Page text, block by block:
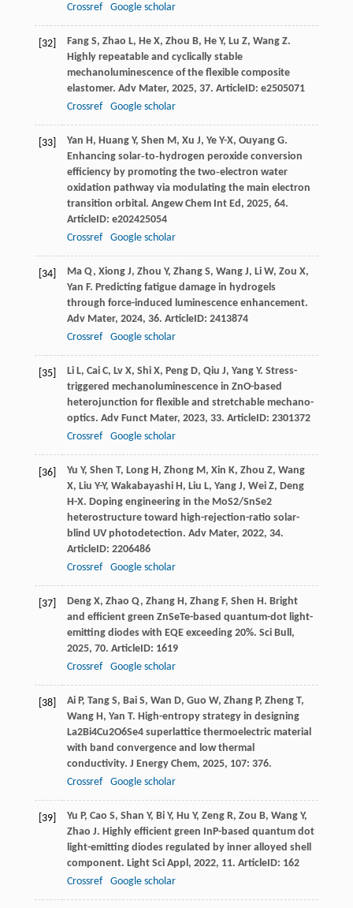
Crossref
Google scholar
[32] Fang S, Zhao L, He X, Zhou B, He Y, Lu Z, Wang Z.
Highly repeatable and cyclically stable
mechanoluminescence of the flexible composite
elastomer. Adv Mater, 2025, 37. ArticleID: e2505071
Crossref
Google scholar
[33] Yan H , Huang Y, Shen M , Xu J, Ye Y-X, Ouyang G.
Enhancing solar‐to‐hydrogen peroxide conversion
efficiency by promoting the two‐electron water
oxidation pathway via modulating the main electron
transition orbital. Angew Chem Int Ed , 2025, 64.
ArticleID: e202425054
Crossref
Google scholar
[34] Ma Q, Xiong J, Zhou Y, Zhang S, Wang J, Li W, Zou X,
Yan F. Predicting fatigue damage in hydrogels
through force-induced luminescence enhancement.
Adv Mater, 2024, 36. ArticleID: 2413874
Crossref
Google scholar
[35] Li L, Cai C, Lv X, Shi X, Peng D, Qiu J, Yang Y. Stress-
triggered mechanoluminescence in ZnO-based
heterojunction for flexible and stretchable mechano-
optics. Adv Funct Mater, 2023, 33. ArticleID: 2301372
Crossref
Google scholar
[36] Yu Y, Shen T, Long H , Zhong M , Xin K, Zhou Z, Wang
X, Liu Y-Y, Wakabayashi H , Liu L, Yang J, Wei Z, Deng
H-X. Doping engineering in the MoS2/SnSe2
heterostructure toward high-rejection-ratio solar-
blind UV photodetection. Adv Mater, 2022, 34.
ArticleID: 2206486
Crossref
Google scholar
[37] Deng X, Zhao Q, Zhang H , Zhang F, Shen H . Bright
and efficient green ZnSeTe-based quantum-dot light-
emitting diodes with EQE exceeding 20%. Sci Bull ,
2025, 70. ArticleID: 1619
Crossref
Google scholar
[38] Ai P, Tang S, Bai S, Wan D, Guo W, Zhang P, Zheng T,
Wang H , Yan T. High-entropy strategy in designing
La2Bi4Cu2O6Se4 superlattice thermoelectric material
with band convergence and low thermal
conductivity. J Energy Chem, 2025, 107: 376.
Crossref
Google scholar
[39] Yu P, Cao S, Shan Y, Bi Y, Hu Y, Zeng R, Zou B, Wang Y,
Zhao J. Highly efficient green InP-based quantum dot
light-emitting diodes regulated by inner alloyed shell
component. Light Sci Appl , 2022, 11. ArticleID: 162
Crossref
Google scholar